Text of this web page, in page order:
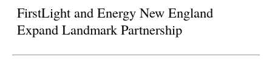
FirstLight and Energy New England
Expand Landmark Partnership